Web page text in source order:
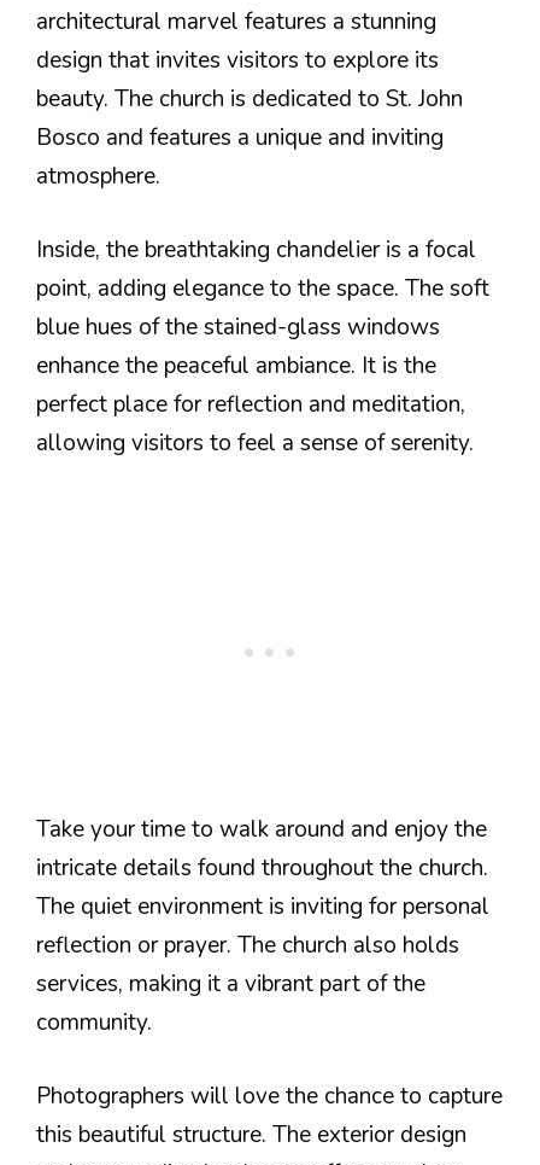
architectural marvel features a stunning
design that invites visitors to explore its
beauty. The church is dedicated to St. John
Bosco and features a unique and inviting
atmosphere.
Inside, the breathtaking chandelier is a focal
point, adding elegance to the space. The soft
blue hues of the stained-glass windows
enhance the peaceful ambiance. It is the
perfect place for reflection and meditation,
allowing visitors to feel a sense of serenity.
Take your time to walk around and enjoy the
intricate details found throughout the church.
The quiet environment is inviting for personal
reflection or prayer. The church also holds
services, making it a vibrant part of the
community.
Photographers will love the chance to capture
this beautiful structure. The exterior design